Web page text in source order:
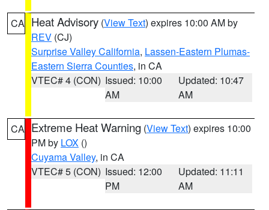
CA Heat Advisory (View Text) expires 10:00 AM by
REV (CJ)
Surprise Valley California, Lassen-Eastern Plumas-
Eastern Sierra Counties, in CA
VTEC# 4 (CON) Issued: 10:00
AM
Updated: 10:47
AM
CA Extreme Heat Warning (View Text) expires 10:00
PM by LOX ()
Cuyama Valley, in CA
VTEC# 5 (CON) Issued: 12:00
PM
Updated: 11:11
AM